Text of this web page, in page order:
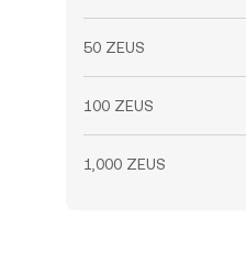
50 ZEUS
100 ZEUS
1,000 ZEUS